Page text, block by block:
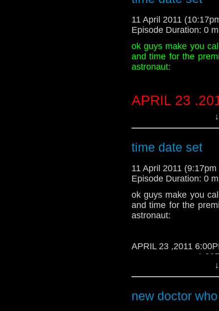
11 April 2011
Episode Duration: 0
ok guys make you
and time for the
astronaut:
APRIL 23
Time
time date set
11 April 2011
Episode Duration: 0
ok guys make you
and time for the
astronaut:
APRIL 23 ,2011
1:00PM
new doctor